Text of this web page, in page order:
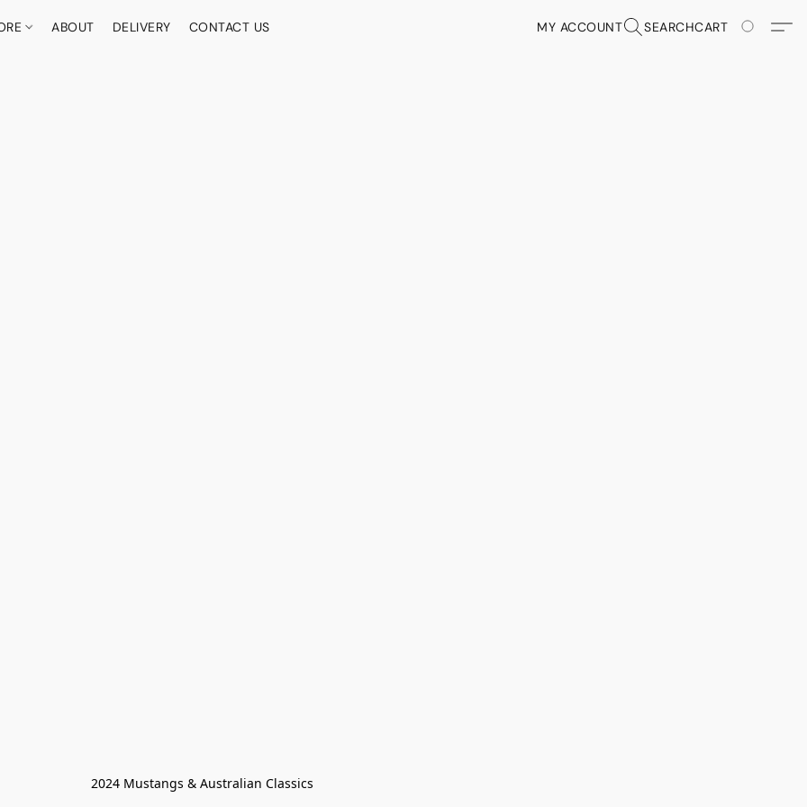
ABOUT DELIVERY CONTACT US MY ACCOUNT SEARCHCART
2024 Mustangs & Australian Classics